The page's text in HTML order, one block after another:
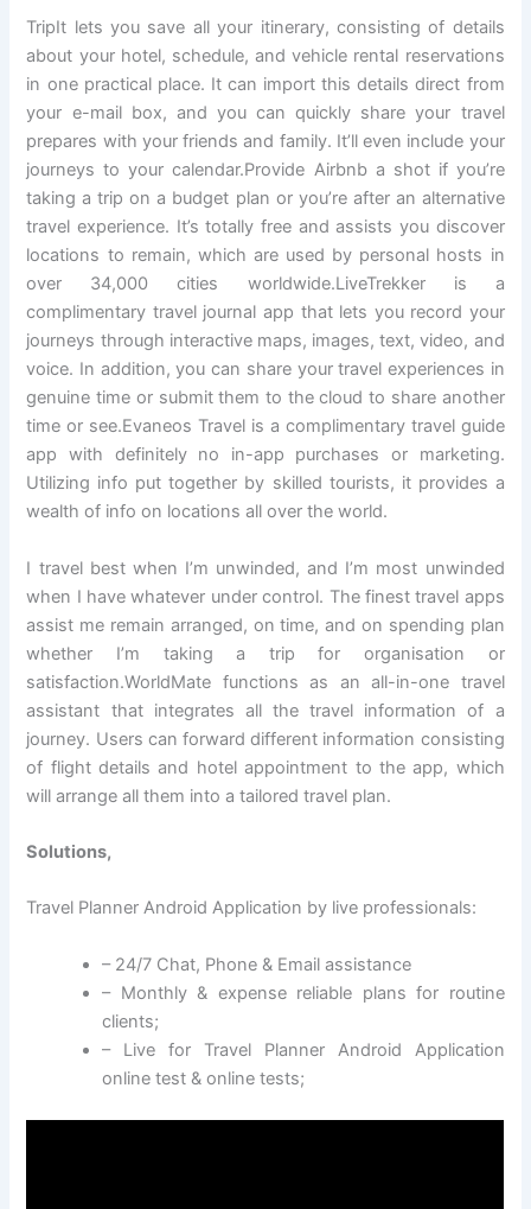
TripIt lets you save all your itinerary, consisting of details
about your hotel, schedule, and vehicle rental reservations
in one practical place. It can import this details direct from
your e-mail box, and you can quickly share your travel
prepares with your friends and family. It’ll even include your
journeys to your calendar.Provide Airbnb a shot if you’re
taking a trip on a budget plan or you’re after an alternative
travel experience. It’s totally free and assists you discover
locations to remain, which are used by personal hosts in
over 34,000 cities worldwide.LiveTrekker is a
complimentary travel journal app that lets you record your
journeys through interactive maps, images, text, video, and
voice. In addition, you can share your travel experiences in
genuine time or submit them to the cloud to share another
time or see.Evaneos Travel is a complimentary travel guide
app with definitely no in-app purchases or marketing.
Utilizing info put together by skilled tourists, it provides a
wealth of info on locations all over the world.
I travel best when I’m unwinded, and I’m most unwinded
when I have whatever under control. The finest travel apps
assist me remain arranged, on time, and on spending plan
whether I’m taking a trip for organisation or
satisfaction.WorldMate functions as an all-in-one travel
assistant that integrates all the travel information of a
journey. Users can forward different information consisting
of flight details and hotel appointment to the app, which
will arrange all them into a tailored travel plan.
Solutions,
Travel Planner Android Application by live professionals:
– 24/7 Chat, Phone & Email assistance
– Monthly & expense reliable plans for routine
clients;
– Live for Travel Planner Android Application
online test & online tests;